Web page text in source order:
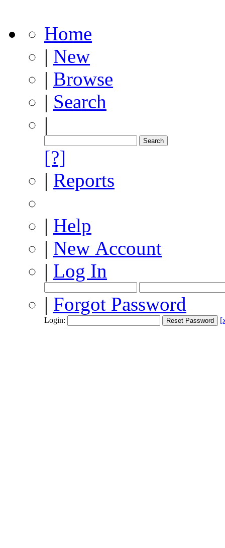
Home
| New
| Browse
| Search
|
[?]
| Reports
| Help
| New Account
| Log In
| Forgot Password
Login: